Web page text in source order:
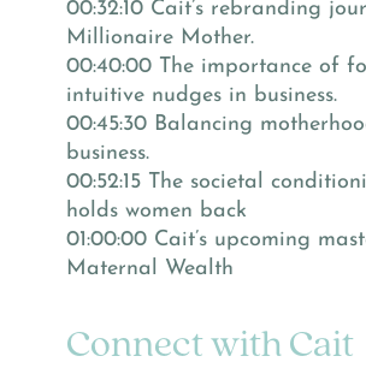
00:32:10 Cait’s rebranding
Millionaire Mother.
00:40:00 The importance of
intuitive nudges in business.
00:45:30 Balancing
business.
00:52:15 The societal
holds women back
01:00:00 Cait’s upcoming
Maternal Wealth
Connect with Cait